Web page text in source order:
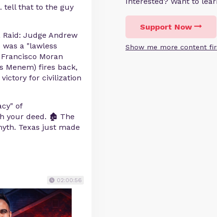
Support Now
Show me more content
tell that to the guy
Judge Andrew
a "lawless
Moran
Menem) fires back,
for civilization
of
your deed. 🏚️ The
Texas just made
02:00:56